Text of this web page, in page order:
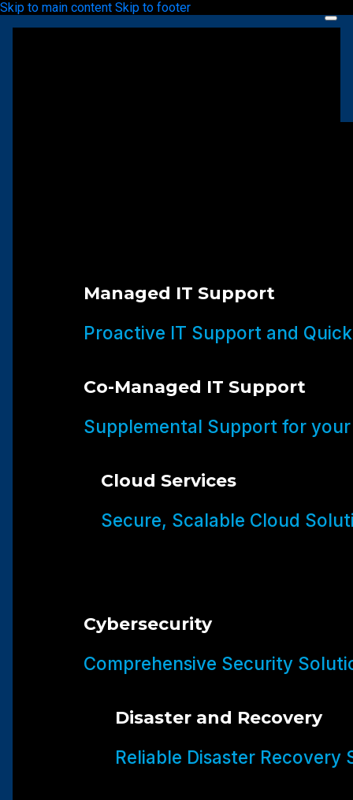
Skip to main content Skip to footer
Managed IT Support
Proactive IT Support and
Co-Managed IT Support
Supplemental Support for your
Cloud Services
Secure, Scalable Cloud
Cybersecurity
Comprehensive Security
Disaster and Recovery
Reliable Disaster Recovery